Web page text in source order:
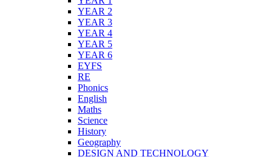
YEAR 2
YEAR 3
YEAR 4
YEAR 5
YEAR 6
EYFS
RE
Phonics
English
Maths
Science
History
Geography
DESIGN AND TECHNOLOGY